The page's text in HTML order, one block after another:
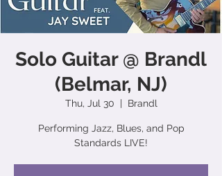
Solo Guitar @ Brandl
(Belmar, NJ)
Thu, Jul 30
  |
Brandl
Performing Jazz, Blues, and Pop
Standards LIVE!